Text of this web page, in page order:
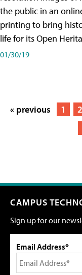
the public in an
printing to bring
life for its Open
01/30/19
« previous 1 2
CAMPUS
Sign up for our
Email Address*